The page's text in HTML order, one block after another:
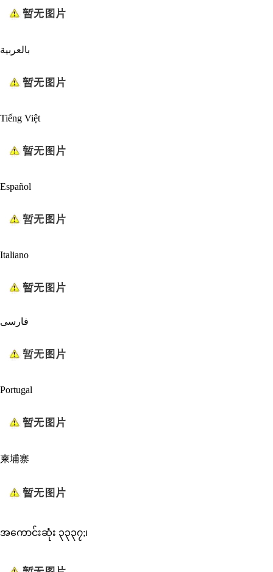
بالعربية
Tiếng Việt
Español
Italiano
فارسی
Portugal
柬埔寨
အကောင်းဆုံး ၃၃၃၇;၊